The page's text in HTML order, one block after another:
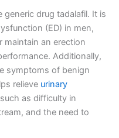
generic drug tadalafil. It is
(ED) in men,
maintain an erection
Additionally,
symptoms of benign
relieve urinary
as difficulty in
and the need to